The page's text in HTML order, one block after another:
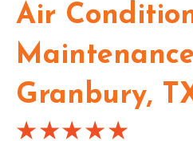
Air
Granbury,